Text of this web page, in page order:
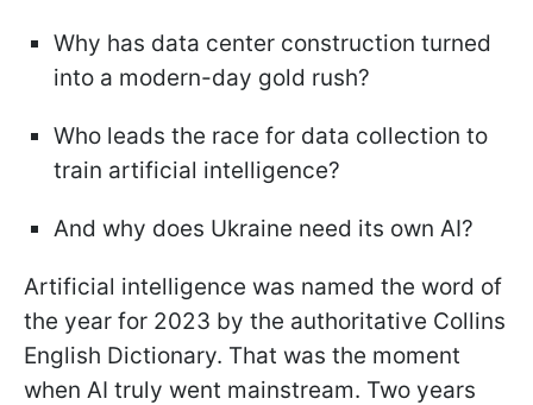
Why has data center construction turned
into a modern-day gold rush?
Who leads the race for data collection to
train artificial intelligence?
And why does Ukraine need its own AI?
Artificial intelligence was named the word of
the year for 2023 by the authoritative Collins
English Dictionary. That was the moment
when AI truly went mainstream. Two years